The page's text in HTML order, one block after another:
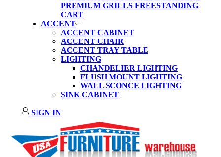
ACCENT
ACCENT CABINET
ACCENT CHAIR
ACCENT TRAY TABLE
LIGHTING
CHANDELIER LIGHTING
FLUSH MOUNT LIGHTING
WALL SCONCE LIGHTING
SINK CABINET
SIGN IN